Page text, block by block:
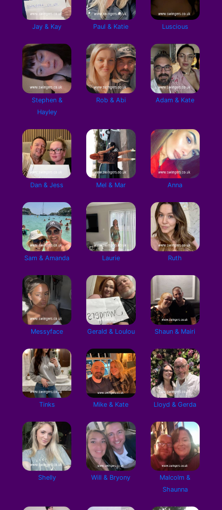
Jay & Kay Paul & Katie Luscious
Stephen &
Hayley
Rob & Abi Adam & Kate
Dan & Jess Mel & Mar Anna
Sam & Amanda Laurie Ruth
Messyface Gerald & Loulou Shaun & Mairi
Tinks Mike & Kate Lloyd & Gerda
Shelly Will & Bryony
Malcolm &
Shaunna